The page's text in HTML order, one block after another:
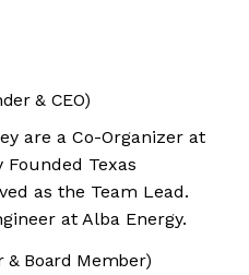
& CEO)
are a Co-Organizer at
Founded Texas
as the Team Lead.
at Alba Energy.
& Board Member)